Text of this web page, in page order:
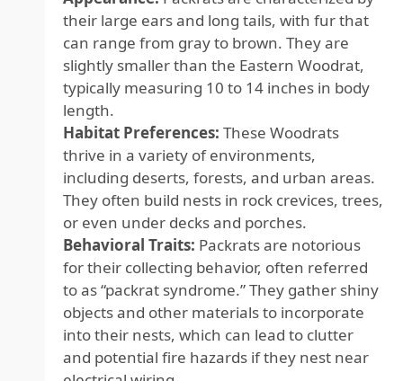
their large ears and long tails, with fur that
can range from gray to brown. They are
slightly smaller than the Eastern Woodrat,
typically measuring 10 to 14 inches in body
length.
Habitat Preferences: These Woodrats
thrive in a variety of environments,
including deserts, forests, and urban areas.
They often build nests in rock crevices, trees,
or even under decks and porches.
Behavioral Traits: Packrats are notorious
for their collecting behavior, often referred
to as “packrat syndrome.” They gather shiny
objects and other materials to incorporate
into their nests, which can lead to clutter
and potential fire hazards if they nest near